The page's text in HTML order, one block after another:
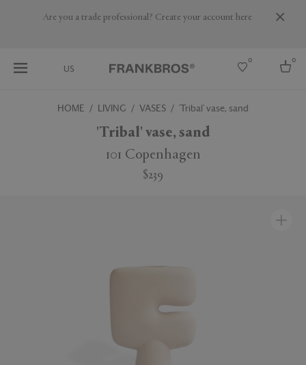
Are you a trade professional? Create your account here
US
0 0
HOME LIVING VASES 'Tribal' vase, sand
'Tribal' vase, sand
101 Copenhagen
$239